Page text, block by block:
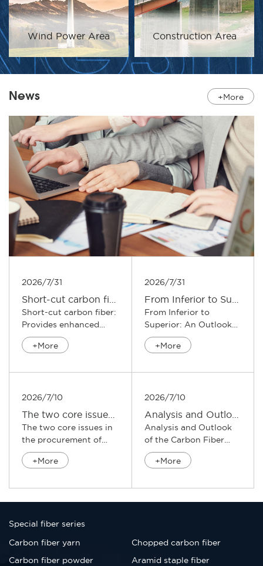
Wind Power Area Construction Area
News +More
2026/7/31
Short-cut carbon fiber:
Provides enhanced
support for composite
materi...
+More
2026/7/31
From Inferior to
Superior: An Outlook
on the Upgrading Path
of the Car...
+More
2026/7/10
​The two core issues in the procurement of chopped carbon fibers
The two core issues in
the procurement of
chopped carbon
fibers S...
+More
2026/7/10
Analysis and Outlook of the Carbon Fiber Industry
Analysis and Outlook
of the Carbon Fiber
Industry The carbon
fibe...+More
Special fiber series
Carbon fiber yarn
Chopped carbon fiber
Carbon fiber powder
Aramid staple fiber